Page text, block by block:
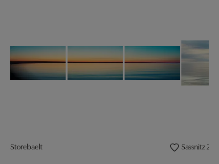
Storebaelt Sassnitz 2